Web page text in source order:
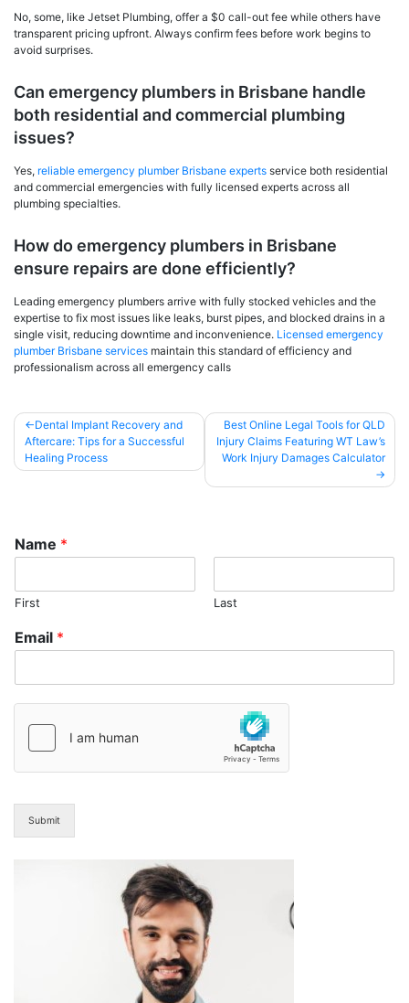
No, some, like Jetset Plumbing, offer a $0 call-out fee while others have
transparent pricing upfront. Always confirm fees before work begins to
avoid surprises.
Can emergency plumbers in Brisbane handle
both residential and commercial plumbing
issues?
Yes, reliable emergency plumber Brisbane experts service both residential
and commercial emergencies with fully licensed experts across all
plumbing specialties.
How do emergency plumbers in Brisbane
ensure repairs are done efficiently?
Leading emergency plumbers arrive with fully stocked vehicles and the
expertise to fix most issues like leaks, burst pipes, and blocked drains in a
single visit, reducing downtime and inconvenience. Licensed emergency
plumber Brisbane services maintain this standard of efficiency and
professionalism across all emergency calls
Post
navigation
Dental Implant Recovery and
Aftercare: Tips for a Successful
Healing Process
Best Online Legal Tools for QLD
Injury Claims Featuring WT Law’s
Work Injury Damages Calculator
Name *
First Last
Email *
Submit